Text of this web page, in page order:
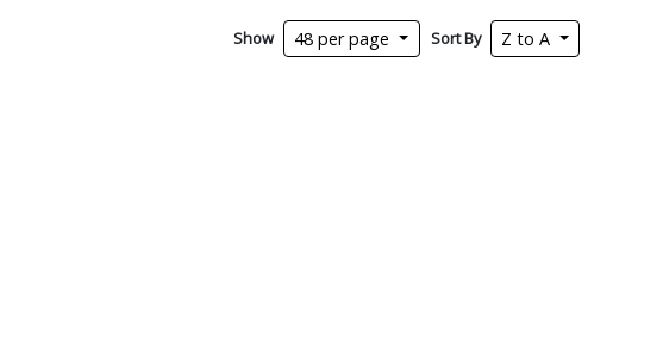
Show 48 per page Sort By Z to A